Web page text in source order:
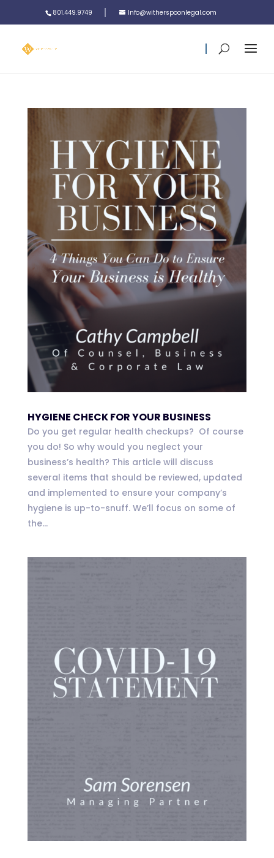
801.449.9749 Info@witherspoonlegal.com
HYGIENE CHECK FOR YOUR BUSINESS
Do you get regular health checkups? Of course
you do! So why would you neglect your
business’s health? This article will discuss
several items that should be reviewed, updated
and implemented to ensure your company’s
hygiene is up-to-snuff. We’ll focus on some of
the...